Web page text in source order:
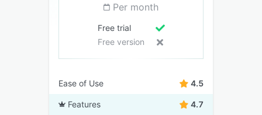
Per month
Free trial
Free version
Ease of Use 4.5
Features 4.7